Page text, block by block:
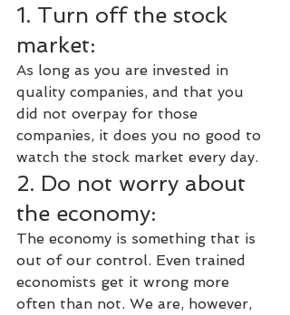
1. Turn off the stock
market:
As long as you are invested in
quality companies, and that you
did not overpay for those
companies, it does you no good to
watch the stock market every day.
2. Do not worry about
the economy:
The economy is something that is
out of our control. Even trained
economists get it wrong more
often than not. We are, however,